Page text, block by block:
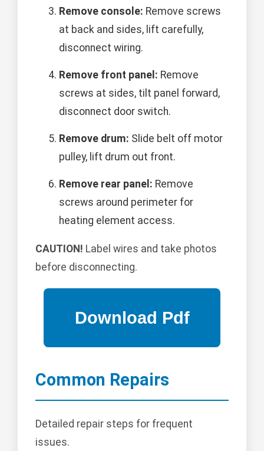
Remove console: Remove screws
at back and sides, lift carefully,
disconnect wiring.
Remove front panel: Remove
screws at sides, tilt panel forward,
disconnect door switch.
Remove drum: Slide belt off motor
pulley, lift drum out front.
Remove rear panel: Remove
screws around perimeter for
heating element access.
CAUTION! Label wires and take photos
before disconnecting.
Common Repairs
Detailed repair steps for frequent
issues.